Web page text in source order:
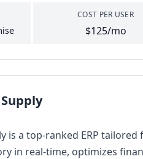
COST PER USER
$125/mo
is a top-ranked ERP
in real-time, optimizes